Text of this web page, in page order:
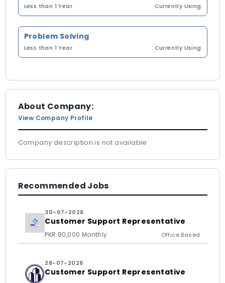
Less than 1 Year Currently Using
Problem Solving
Less than 1 Year Currently Using
About Company:
View Company Profile
Company description is not available
Recommended Jobs
30-07-2026
Customer Support Representative
PKR 80,000 Monthly Office Based
28-07-2026
Customer Support Representative